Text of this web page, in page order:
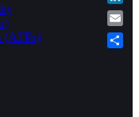
(AFPs)
Email